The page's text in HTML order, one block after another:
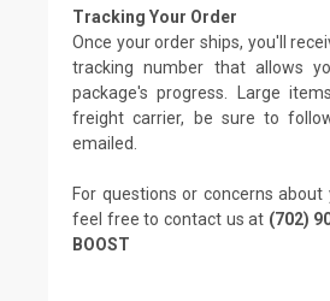
Tracking Your Order
Once your order ships, you'll
tracking number that allows
package's progress. Large
freight carrier, be sure to
emailed.
For questions or concerns about
feel free to contact us at (702)
BOOST